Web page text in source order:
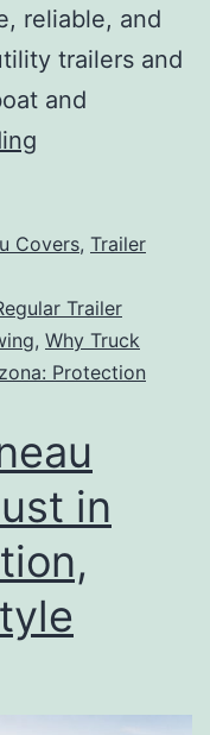
reliable, and
trailers and
and
Covers, Trailer
Trailer
, Why Truck
Protection
in